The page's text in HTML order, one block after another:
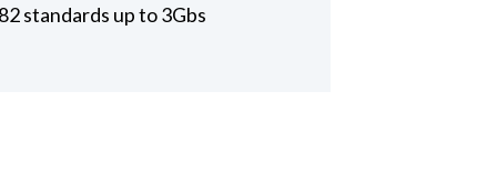
standards up to 3Gbs